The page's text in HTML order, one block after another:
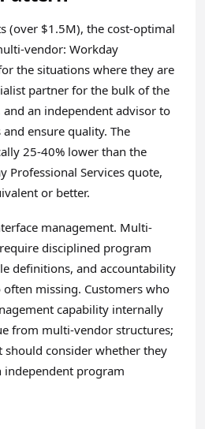
(over $1.5M), the cost-optimal
vendor: Workday
the situations where they are
partner for the bulk of the
an independent advisor to
ensure quality. The
25-40% lower than the
Professional Services quote,
or better.
management. Multi-
disciplined program
definitions, and accountability
missing. Customers who
capability internally
from multi-vendor structures;
consider whether they
program